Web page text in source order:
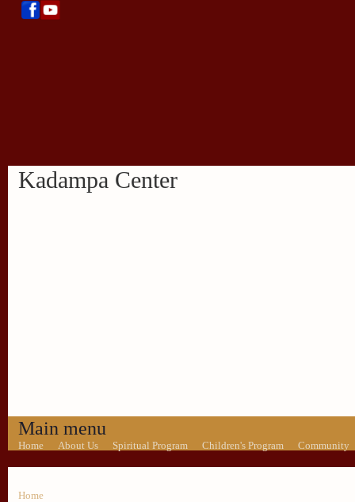
Kadampa Center
Main menu
Home About Us Spiritual Program Children's Program Community
Home